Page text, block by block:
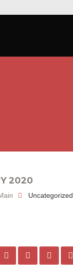
2020
Uncategorized